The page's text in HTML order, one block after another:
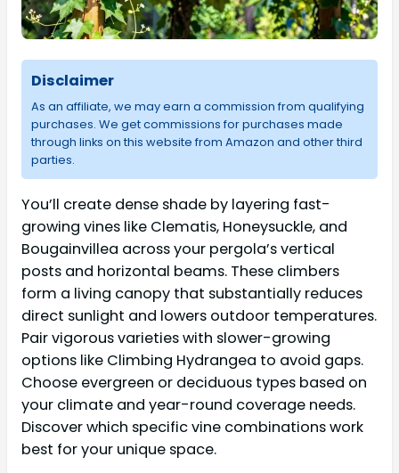
Disclaimer
As an affiliate, we may earn a commission from qualifying
purchases. We get commissions for purchases made
through links on this website from Amazon and other third
parties.
You’ll create dense shade by layering fast-
growing vines like Clematis, Honeysuckle, and
Bougainvillea across your pergola’s vertical
posts and horizontal beams. These climbers
form a living canopy that substantially reduces
direct sunlight and lowers outdoor temperatures.
Pair vigorous varieties with slower-growing
options like Climbing Hydrangea to avoid gaps.
Choose evergreen or deciduous types based on
your climate and year-round coverage needs.
Discover which specific vine combinations work
best for your unique space.